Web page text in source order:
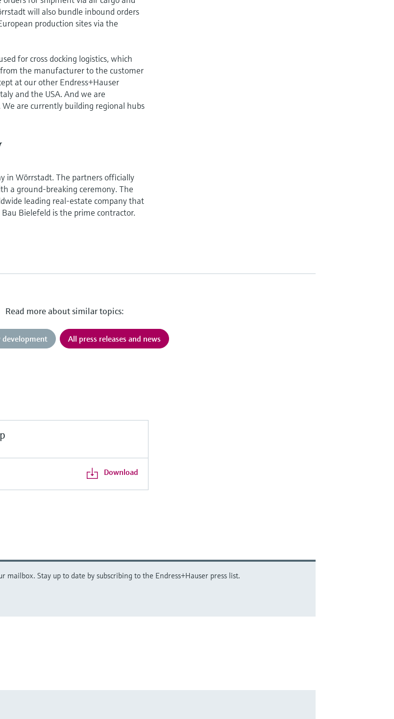
will also bundle inbound orders
production sites via the
for cross docking logistics, which
the manufacturer to the customer
at our other Endress+Hauser
and the USA. And we are
are currently building regional hubs
in Wörrstadt. The partners officially
a ground-breaking ceremony. The
leading real-estate company that
Bielefeld is the prime contractor.
Read more about similar topics:
development All press releases and news
Download
mailbox. Stay up to date by subscribing to the Endress+Hauser press list.